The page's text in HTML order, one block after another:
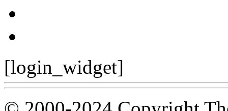
[login_widget]